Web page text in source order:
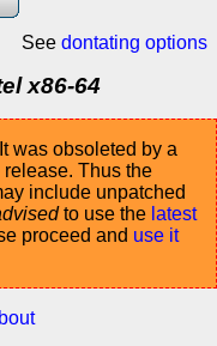
See dontating options
x86-64
was obsoleted by a
Thus the
include unpatched
to use the latest
proceed and use it